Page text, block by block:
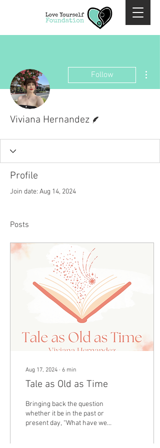
Follow
Viviana Hernandez
Profile
Join date: Aug 14, 2024
Posts
Aug 17, 2024 ∙ 6 min
Tale as Old as Time
Bringing back the question
whether it be in the past or
present day, “What have we